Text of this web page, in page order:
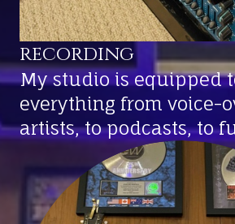
recording
My studio is equipped
everything from voice-
artists, to podcasts, to